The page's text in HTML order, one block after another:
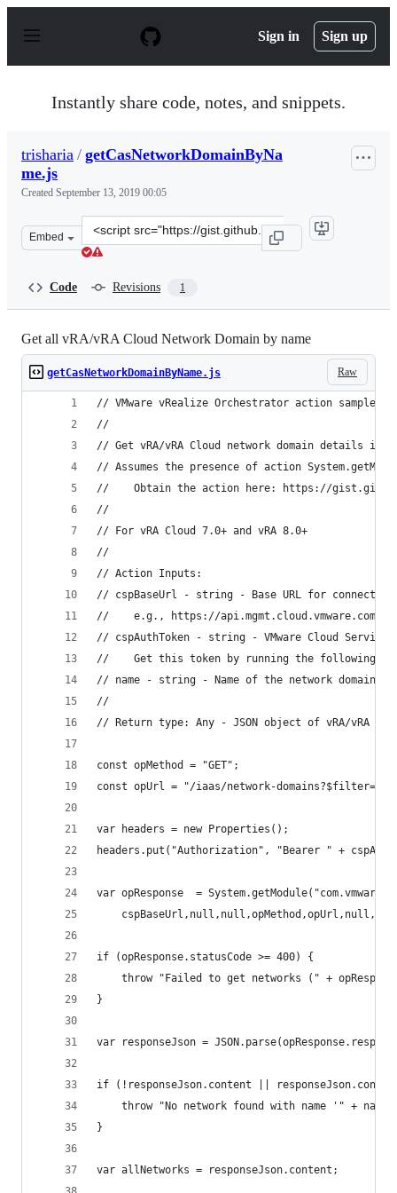
p
Sign in Sign up
Instantly share code, notes, and snippets.
trisharia / getCasNetworkDomainByNa
me.js
Created September 13, 2019 00:05
Embed
Clone
this
Code Revisions 1
Get all vRA/vRA Cloud Network Domain by name
Raw
getCasNetworkDomainByName.js
// VMware vRealize Orchestrator action sample
//
// Get vRA/vRA Cloud network domain details in
// Assumes the presence of action
//    Obtain the action here: https://
//
// For vRA Cloud 7.0+ and vRA 8.0+
//
// Action Inputs:
// cspBaseUrl - string - Base URL for connecting
//    e.g., https://api.mgmt.cloud.vmware.com
// cspAuthToken - string - VMware Cloud
//    Get this token by running the following
// name - string - Name of the network domain
//
// Return type: Any - JSON object of vRA/vRA
const opMethod = "GET";
const opUrl = "/iaas/network-
var headers = new Properties();
headers.put("Authorization", "Bearer " +
var opResponse  =
if (opResponse.statusCode >= 400) {
throw "Failed to get networks (" +
}
var responseJson =
if (!responseJson.content ||
throw "No network found with name '" + name
}
var allNetworks = responseJson.content;